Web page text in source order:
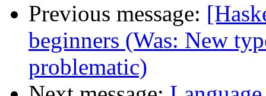
Previous message:
beginners (Was: New
problematic)